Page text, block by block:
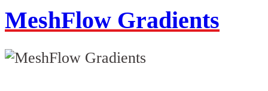
MeshFlow Gradients